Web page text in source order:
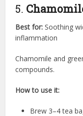
5.
Best for: Soothing
inflammation
Chamomile and
compounds.
How to use it:
Brew 3–4 tea